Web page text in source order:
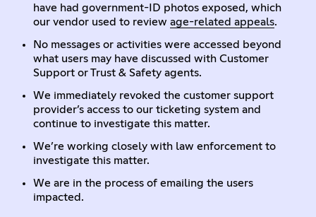
have had government-ID photos exposed, which
our vendor used to review age-related appeals.
No messages or activities were accessed beyond
what users may have discussed with Customer
Support or Trust & Safety agents.
We immediately revoked the customer support
provider’s access to our ticketing system and
continue to investigate this matter.
We’re working closely with law enforcement to
investigate this matter.
We are in the process of emailing the users
impacted.